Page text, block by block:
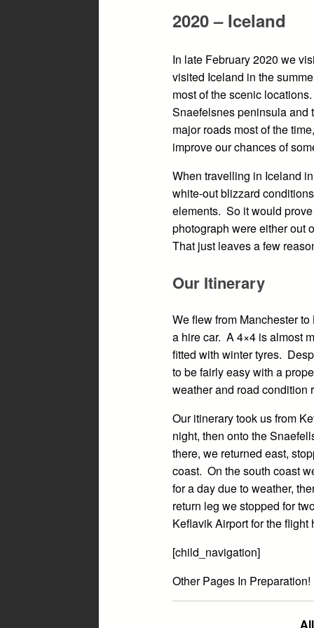
2020 – Iceland
In late February 2020 we
visited Iceland in the
most of the scenic
Snaefelsnes peninsula and
major roads most of the
improve our chances of
When travelling in Iceland
white-out blizzard
elements. So it would
photograph were either out
That just leaves a few
Our Itinerary
We flew from Manchester
a hire car. A 4×4 is almost
fitted with winter tyres.
to be fairly easy with a
weather and road condition
Our itinerary took us from
night, then onto the
there, we returned east,
coast. On the south coast
for a day due to weather,
return leg we stopped for
Keflavik Airport for the flight
[child_navigation]
Other Pages In Preparation!